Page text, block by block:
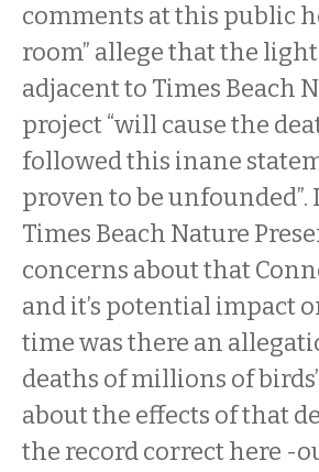
comments at this public
room” allege that the
adjacent to Times Beach
project “will cause the
followed this inane
proven to be
Times Beach Nature
concerns about that
and it’s potential impact
time was there an
deaths of millions of
about the effects of that
the record correct here -